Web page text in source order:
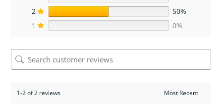
2
50%
1
0%
1-2 of 2 reviews